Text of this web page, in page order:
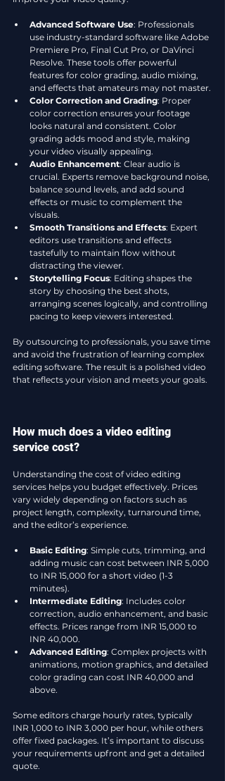
Advanced Software Use: Professionals
use industry-standard software like Adobe
Premiere Pro, Final Cut Pro, or DaVinci
Resolve. These tools offer powerful
features for color grading, audio mixing,
and effects that amateurs may not master.
Color Correction and Grading: Proper
color correction ensures your footage
looks natural and consistent. Color
grading adds mood and style, making
your video visually appealing.
Audio Enhancement: Clear audio is
crucial. Experts remove background noise,
balance sound levels, and add sound
effects or music to complement the
visuals.
Smooth Transitions and Effects: Expert
editors use transitions and effects
tastefully to maintain flow without
distracting the viewer.
Storytelling Focus: Editing shapes the
story by choosing the best shots,
arranging scenes logically, and controlling
pacing to keep viewers interested.
By outsourcing to professionals, you save time
and avoid the frustration of learning complex
editing software. The result is a polished video
that reflects your vision and meets your goals.
How much does a video editing
service cost?
Understanding the cost of video editing
services helps you budget effectively. Prices
vary widely depending on factors such as
project length, complexity, turnaround time,
and the editor’s experience.
Basic Editing: Simple cuts, trimming, and
adding music can cost between INR 5,000
to INR 15,000 for a short video (1-3
minutes).
Intermediate Editing: Includes color
correction, audio enhancement, and basic
effects. Prices range from INR 15,000 to
INR 40,000.
Advanced Editing: Complex projects with
animations, motion graphics, and detailed
color grading can cost INR 40,000 and
above.
Some editors charge hourly rates, typically
INR 1,000 to INR 3,000 per hour, while others
offer fixed packages. It’s important to discuss
your requirements upfront and get a detailed
quote.